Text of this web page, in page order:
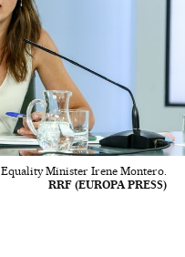
Equality Minister Irene Montero.
RRF (EUROPA PRESS)